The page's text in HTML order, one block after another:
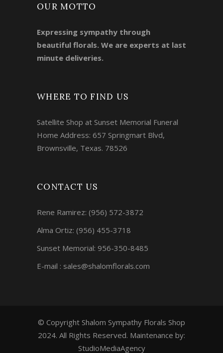
OUR MOTTO
Expressing sympathy through
beautiful florals. We are experts at last
minute deliveries.
WHERE TO FIND US
Satellite Shop at Sunset Memorial Funeral
Home Address: 657 Springmart Blvd,
Brownsville, Texas. 78526
CONTACT US
Rene Ramirez: (956) 572-3872
Alma Ortiz: (956) 455-3718
Sunset Memorial: 956-350-8485
E-mail : sales@shalomflorals.com
© Copyright Shalom Sympathy Florals Shop
2024. All Rights Reserved. Maintenance by:
StudioMediaAgency